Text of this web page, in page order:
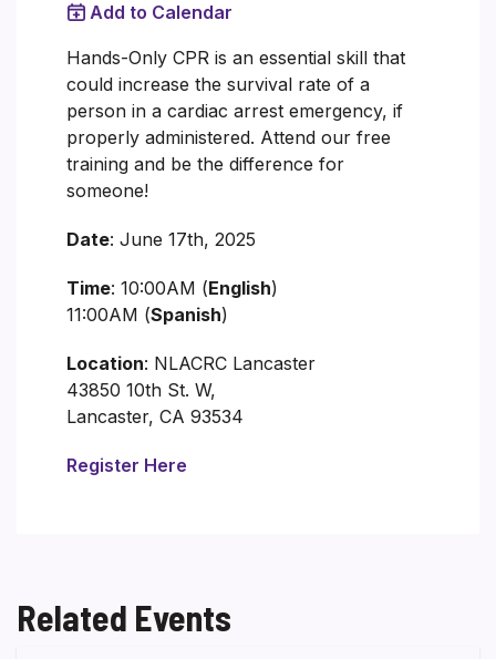
Add to Calendar
Hands-Only CPR is an essential skill that
could increase the survival rate of a
person in a cardiac arrest emergency, if
properly administered. Attend our free
training and be the difference for
someone!
Date: June 17th, 2025
Time: 10:00AM (English)
11:00AM (Spanish)
Location: NLACRC Lancaster
43850 10th St. W,
Lancaster, CA 93534
Register Here
Related Events